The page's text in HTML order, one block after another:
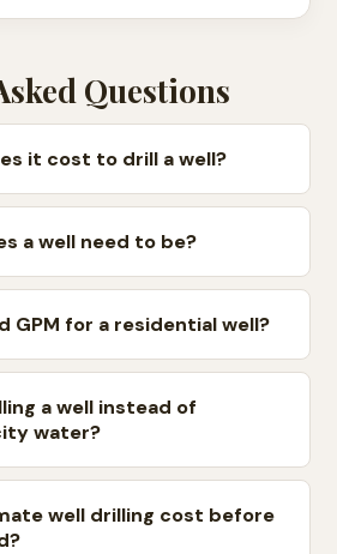
Questions
it cost to drill a well?
a well need to be?
GPM for a residential well?
a well instead of
water?
well drilling cost before